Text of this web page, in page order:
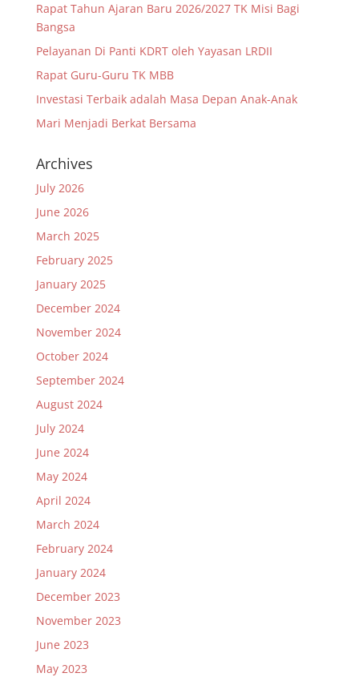
Rapat Tahun Ajaran Baru 2026/2027 TK Misi Bagi
Bangsa
Pelayanan Di Panti KDRT oleh Yayasan LRDII
Rapat Guru-Guru TK MBB
Investasi Terbaik adalah Masa Depan Anak-Anak
Mari Menjadi Berkat Bersama
Archives
July 2026
June 2026
March 2025
February 2025
January 2025
December 2024
November 2024
October 2024
September 2024
August 2024
July 2024
June 2024
May 2024
April 2024
March 2024
February 2024
January 2024
December 2023
November 2023
June 2023
May 2023